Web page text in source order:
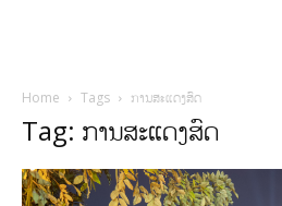
Home Tags ການສະແດງສົດ
Tag: ການສະແດງສົດ